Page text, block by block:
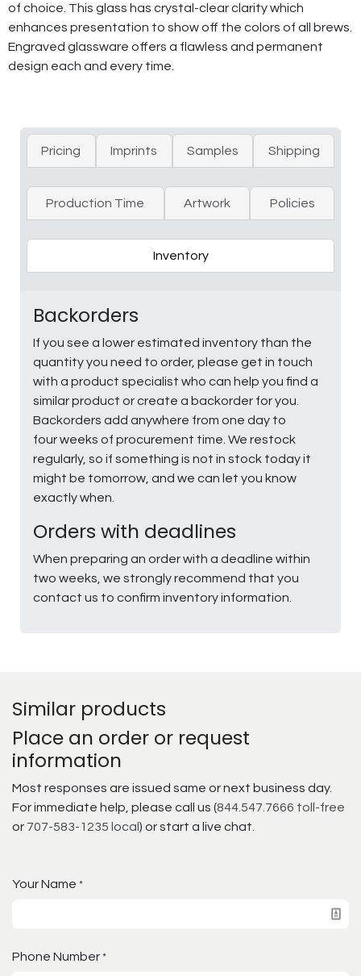
of choice. This glass has crystal-clear clarity which
enhances presentation to show off the colors of all brews.
Engraved glassware offers a flawless and permanent
design each and every time.
Pricing Imprints Samples Shipping
Production Time Artwork Policies
Inventory
Backorders
If you see a lower estimated inventory than the
quantity you need to order, please get in touch
with a product specialist who can help you find a
similar product or create a backorder for you.
Backorders add anywhere from one day to
four weeks of procurement time. We restock
regularly, so if something is not in stock today it
might be tomorrow, and we can let you know
exactly when.
Orders with deadlines
When preparing an order with a deadline within
two weeks, we strongly recommend that you
contact us to confirm inventory information.
Similar products
Place an order or request
information
Most responses are issued same or next business day.
For immediate help, please call us (844.547.7666 toll-free
or 707-583-1235 local ) or start a live chat.
Your Name *
Phone Number *